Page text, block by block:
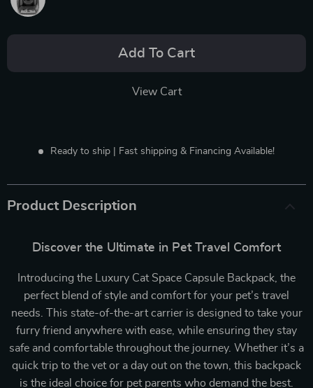
Add To Cart
View Cart
Ready to ship | Fast shipping & Financing Available!
Product Description
Discover the Ultimate in Pet Travel Comfort
Introducing the Luxury Cat Space Capsule Backpack, the
perfect blend of style and comfort for your pet’s travel
needs. This state-of-the-art carrier is designed to take your
furry friend anywhere with ease, while ensuring they stay
safe and comfortable throughout the journey. Whether it’s a
quick trip to the vet or a day out on the town, this backpack
is the ideal choice for pet parents who demand the best.